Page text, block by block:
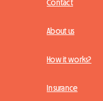
Contact
About us
How it works?
Insurance